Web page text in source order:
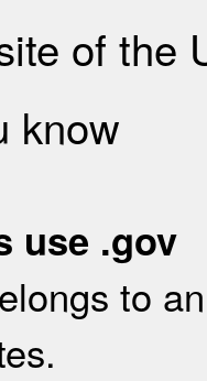
of the
know
use .gov
to